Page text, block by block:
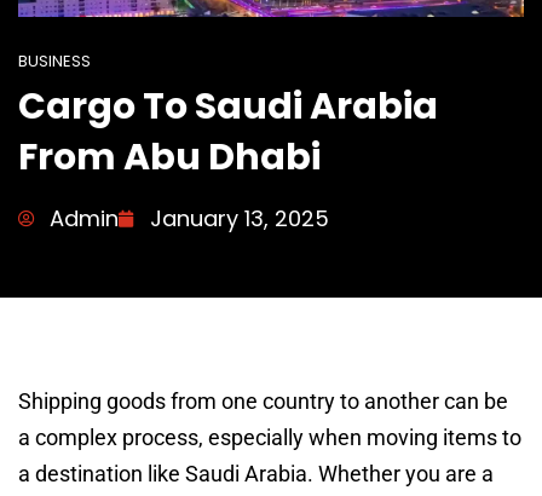
BUSINESS
Cargo To Saudi Arabia
From Abu Dhabi
Admin January 13, 2025
Shipping goods from one country to another can be
a complex process, especially when moving items to
a destination like Saudi Arabia. Whether you are a